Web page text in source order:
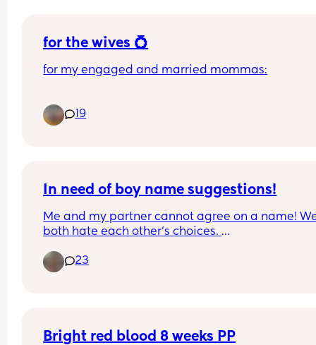
for the wives 💍
for my engaged and married mommas:
appointment(s)?
19
In need of boy name suggestions!
Me and my partner cannot agree on a name!
both hate each other’s choices.
His are:
Heath
Cedric
23
Bright red blood 8 weeks PP